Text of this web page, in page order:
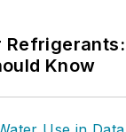
Refrigerants:
Know